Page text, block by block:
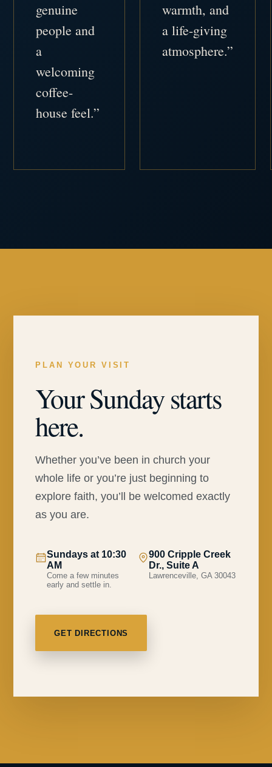
genuine
people and
a
welcoming
coffee-
house feel.”
warmth, and
a life-giving
atmosphere.”
PLAN YOUR VISIT
Your Sunday starts
here.
Whether you’ve been in church your
whole life or you’re just beginning to
explore faith, you’ll be welcomed exactly
as you are.
Sundays at 10:30
AM
Come a few minutes
early and settle in.
900 Cripple Creek
Dr., Suite A
Lawrenceville, GA 30043
GET DIRECTIONS